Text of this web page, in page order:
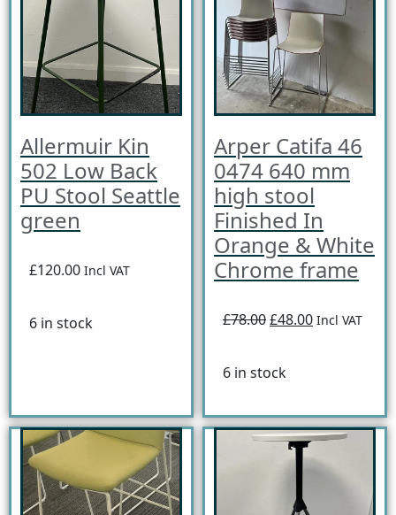
Allermuir Kin
502 Low Back
PU Stool Seattle
green
£120.00 Incl VAT
6 in stock
Arper Catifa 46
0474 640 mm
high stool
Finished In
Orange & White
Chrome frame
£78.00£48.00 Incl VAT
6 in stock